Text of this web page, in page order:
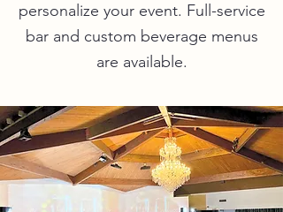
personalize your event. Full-service
bar and custom beverage menus
are available.